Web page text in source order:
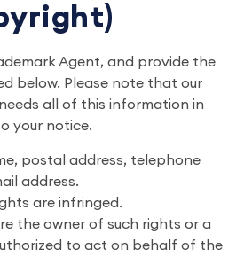
Agent, and provide the
below. Please note that our
all of this information in
your notice.
postal address, telephone
address.
are infringed.
the owner of such rights or a
to act on behalf of the